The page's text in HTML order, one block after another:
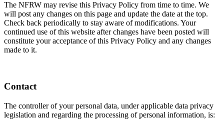
The NFRW may revise this Privacy Policy from time to time. We
will post any changes on this page and update the date at the top.
Check back periodically to stay aware of modifications. Your
continued use of this website after changes have been posted will
constitute your acceptance of this Privacy Policy and any changes
made to it.
Contact
The controller of your personal data, under applicable data privacy
legislation and regarding the processing of personal information, is: